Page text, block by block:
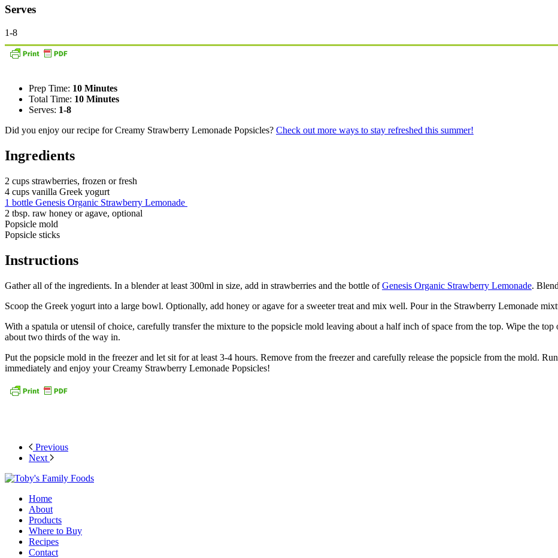
Serves
1-8
Prep Time: 10 Minutes
Total Time: 10 Minutes
Serves: 1-8
Did you enjoy our recipe for Creamy Strawberry Lemonade Popsicles? Check out more ways to stay refreshed this summer!
Ingredients
2 cups strawberries, frozen or fresh
4 cups vanilla Greek yogurt
1 bottle Genesis Organic Strawberry Lemonade
2 tbsp. raw honey or agave, optional
Popsicle mold
Popsicle sticks
Instructions
Gather all of the ingredients. In a blender at least 300ml in size, add in strawberries and the bottle ofGenesis Organic Strawberry Lemonade.
Scoop the Greek yogurt into a large bowl. Optionally, add honey or agave for a sweeter treat and mix well. Pour in the Strawberry Lemonade
With a spatula or utensil of choice, carefully transfer the mixture to the popsicle mold leaving about a half inch of space from the top. Wipe the
about two thirds of the way in.
Put the popsicle mold in the freezer and let sit for at least 3-4 hours. Remove from the freezer and carefully release the popsicle from the mold.
immediately and enjoy your Creamy Strawberry Lemonade Popsicles!
Previous
Next
Home
About
Products
Where to Buy
Recipes
Contact